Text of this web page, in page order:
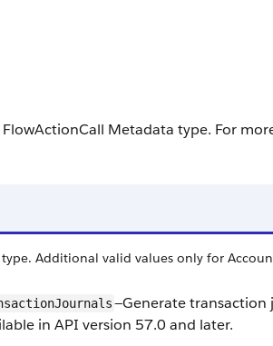
Metadata type. For
Additional valid values only for
—Generate transaction
in API version 57.0 and later.